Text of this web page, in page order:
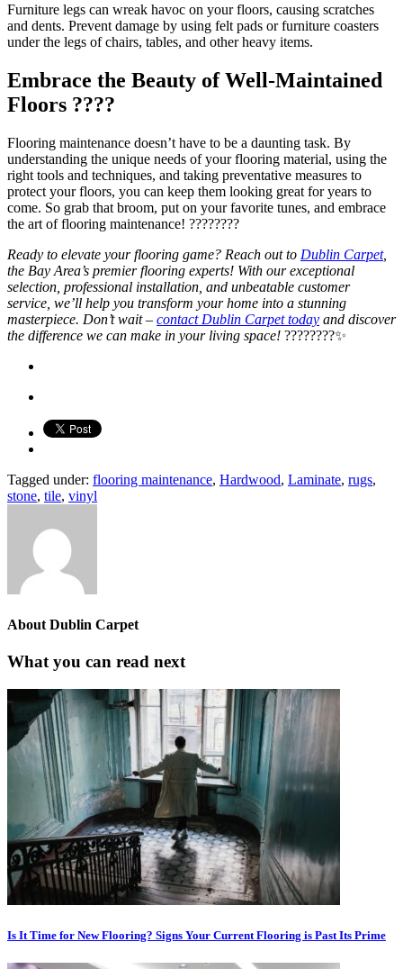
Furniture legs can wreak havoc on your floors, causing scratches
and dents. Prevent damage by using felt pads or furniture coasters
under the legs of chairs, tables, and other heavy items.
Embrace the Beauty of Well-Maintained
Floors ????
Flooring maintenance doesn’t have to be a daunting task. By
understanding the unique needs of your flooring material, using the
right tools and techniques, and taking preventative measures to
protect your floors, you can keep them looking great for years to
come. So grab that broom, put on your favorite tunes, and embrace
the art of flooring maintenance! ????????
Ready to elevate your flooring game? Reach out to Dublin Carpet,
the Bay Area’s premier flooring experts! With our exceptional
selection, professional installation, and unbeatable customer
service, we’ll help you transform your home into a stunning
masterpiece. Don’t wait – contact Dublin Carpet today and discover
the difference we can make in your living space! ????????✨
Tagged under: flooring maintenance, Hardwood, Laminate, rugs,
stone, tile, vinyl
About Dublin Carpet
What you can read next
Is It Time for New Flooring? Signs Your Current Flooring is Past Its Prime